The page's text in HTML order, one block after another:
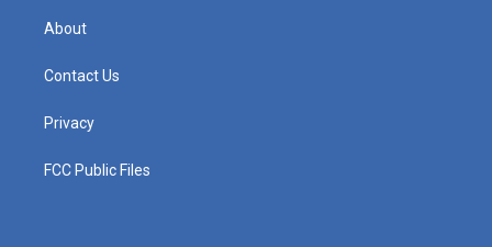
About
Contact Us
Privacy
FCC Public Files